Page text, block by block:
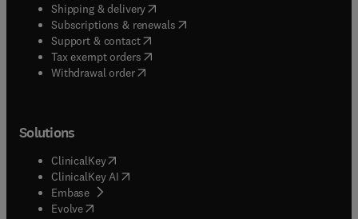
Shipping & delivery(opens in new tab/window
Subscriptions & renewals( opens in new tab/window
Support & contact( opens in new tab/window
Tax exempt orders( opens in new tab/window
Withdrawal order
Solutions
ClinicalKey(opens in new tab/window
ClinicalKey AI opens in new tab/window
Embase( opens in new tab/window
Evolve(opens in new tab/window